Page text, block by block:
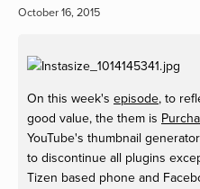
October 16, 2015
On this week's episode, to
good value, the them is
YouTube's thumbnail
to discontinue all plugins
Tizen based phone and